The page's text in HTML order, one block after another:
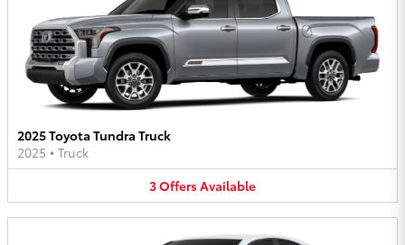
2025 Toyota Tundra Truck
2025 • Truck
3OffersAvailable